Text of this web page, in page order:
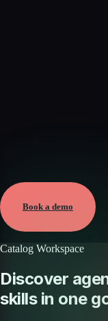
Aug 5, 2026 · External
View →
Book a demo
Catalog Workspace
Discover
skills in one